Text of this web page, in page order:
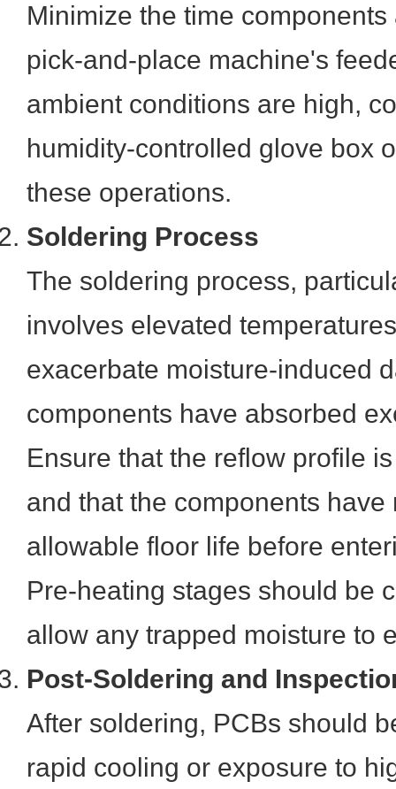
Minimize the time
pick-and-place machine's
ambient conditions are high,
humidity-controlled glove box
these operations.
Soldering Process
The soldering process,
involves elevated
exacerbate moisture-induced
components have absorbed
Ensure that the reflow profile
and that the components
allowable floor life before
Pre-heating stages should be
allow any trapped moisture to
Post-Soldering and
After soldering, PCBs should
rapid cooling or exposure to